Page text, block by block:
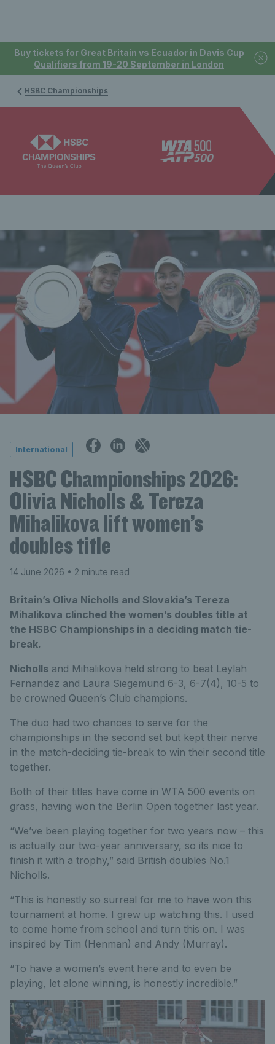
Buy tickets for Great Britain vs Ecuador in Davis Cup
Qualifiers from 19-20 September in London
HSBC Championships
International
HSBC Championships 2026:
Olivia Nicholls & Tereza
Mihalikova lift women’s
doubles title
14 June 2026 • 2 minute read
Britain’s Oliva Nicholls and Slovakia’s Tereza
Mihalikova clinched the women’s doubles title at
the HSBC Championships in a deciding match tie-
break.
Nicholls and Mihalikova held strong to beat Leylah
Fernandez and Laura Siegemund 6-3, 6-7(4), 10-5 to
be crowned Queen’s Club champions.
The duo had two chances to serve for the
championships in the second set but kept their nerve
in the match-deciding tie-break to win their second title
together.
Both of their titles have come in WTA 500 events on
grass, having won the Berlin Open together last year.
“We’ve been playing together for two years now – this
is actually our two-year anniversary, so its nice to
finish it with a trophy,” said British doubles No.1
Nicholls.
“This is honestly so surreal for me to have won this
tournament at home. I grew up watching this. I used
to come home from school and turn this on. I was
inspired by Tim (Henman) and Andy (Murray).
“To have a women’s event here and to even be
playing, let alone winning, is honestly incredible.”